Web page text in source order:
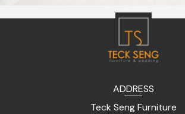
ADDRESS
Teck Seng Furniture